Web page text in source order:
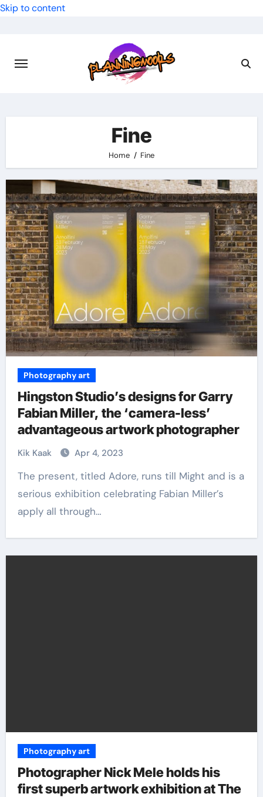
Skip to content
Fine
Home Fine
Photography art
Hingston Studio’s designs for Garry
Fabian Miller, the ‘camera-less’
advantageous artwork photographer
Kik Kaak Apr 4, 2023
The present, titled Adore, runs till Might and is a
serious exhibition celebrating Fabian Miller’s
apply all through…
Photography art
Photographer Nick Mele holds his
first superb artwork exhibition at The